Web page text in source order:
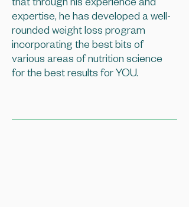
that through his experience and
expertise, he has developed a well-
rounded weight loss program
incorporating the best bits of
various areas of nutrition science
for the best results for YOU.